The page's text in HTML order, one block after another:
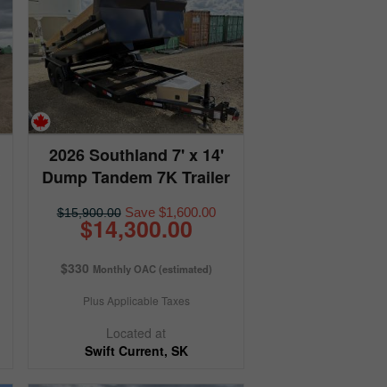
2026 Southland 7' x 14'
Dump Tandem 7K Trailer
$15,900.00Save $1,600.00
$14,300.00
$330 Monthly OAC (estimated)
Plus Applicable Taxes
Located at
Swift Current, SK